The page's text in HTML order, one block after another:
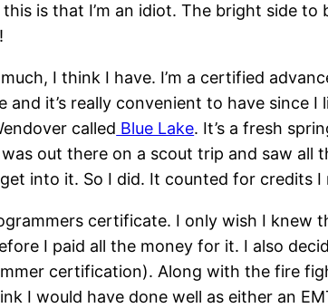
is that I’m an idiot. The bright side
I think I have. I’m a certified
it’s really convenient to have since I
called Blue Lake. It’s a fresh
out there on a scout trip and saw all
into it. So I did. It counted for credits I
certificate. I only wish I
I paid all the money for it. I also
certification). Along with the fire
I would have done well as either an